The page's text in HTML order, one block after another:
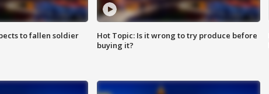
to fallen soldier
Hot Topic: Is it wrong to try produce before
buying it?